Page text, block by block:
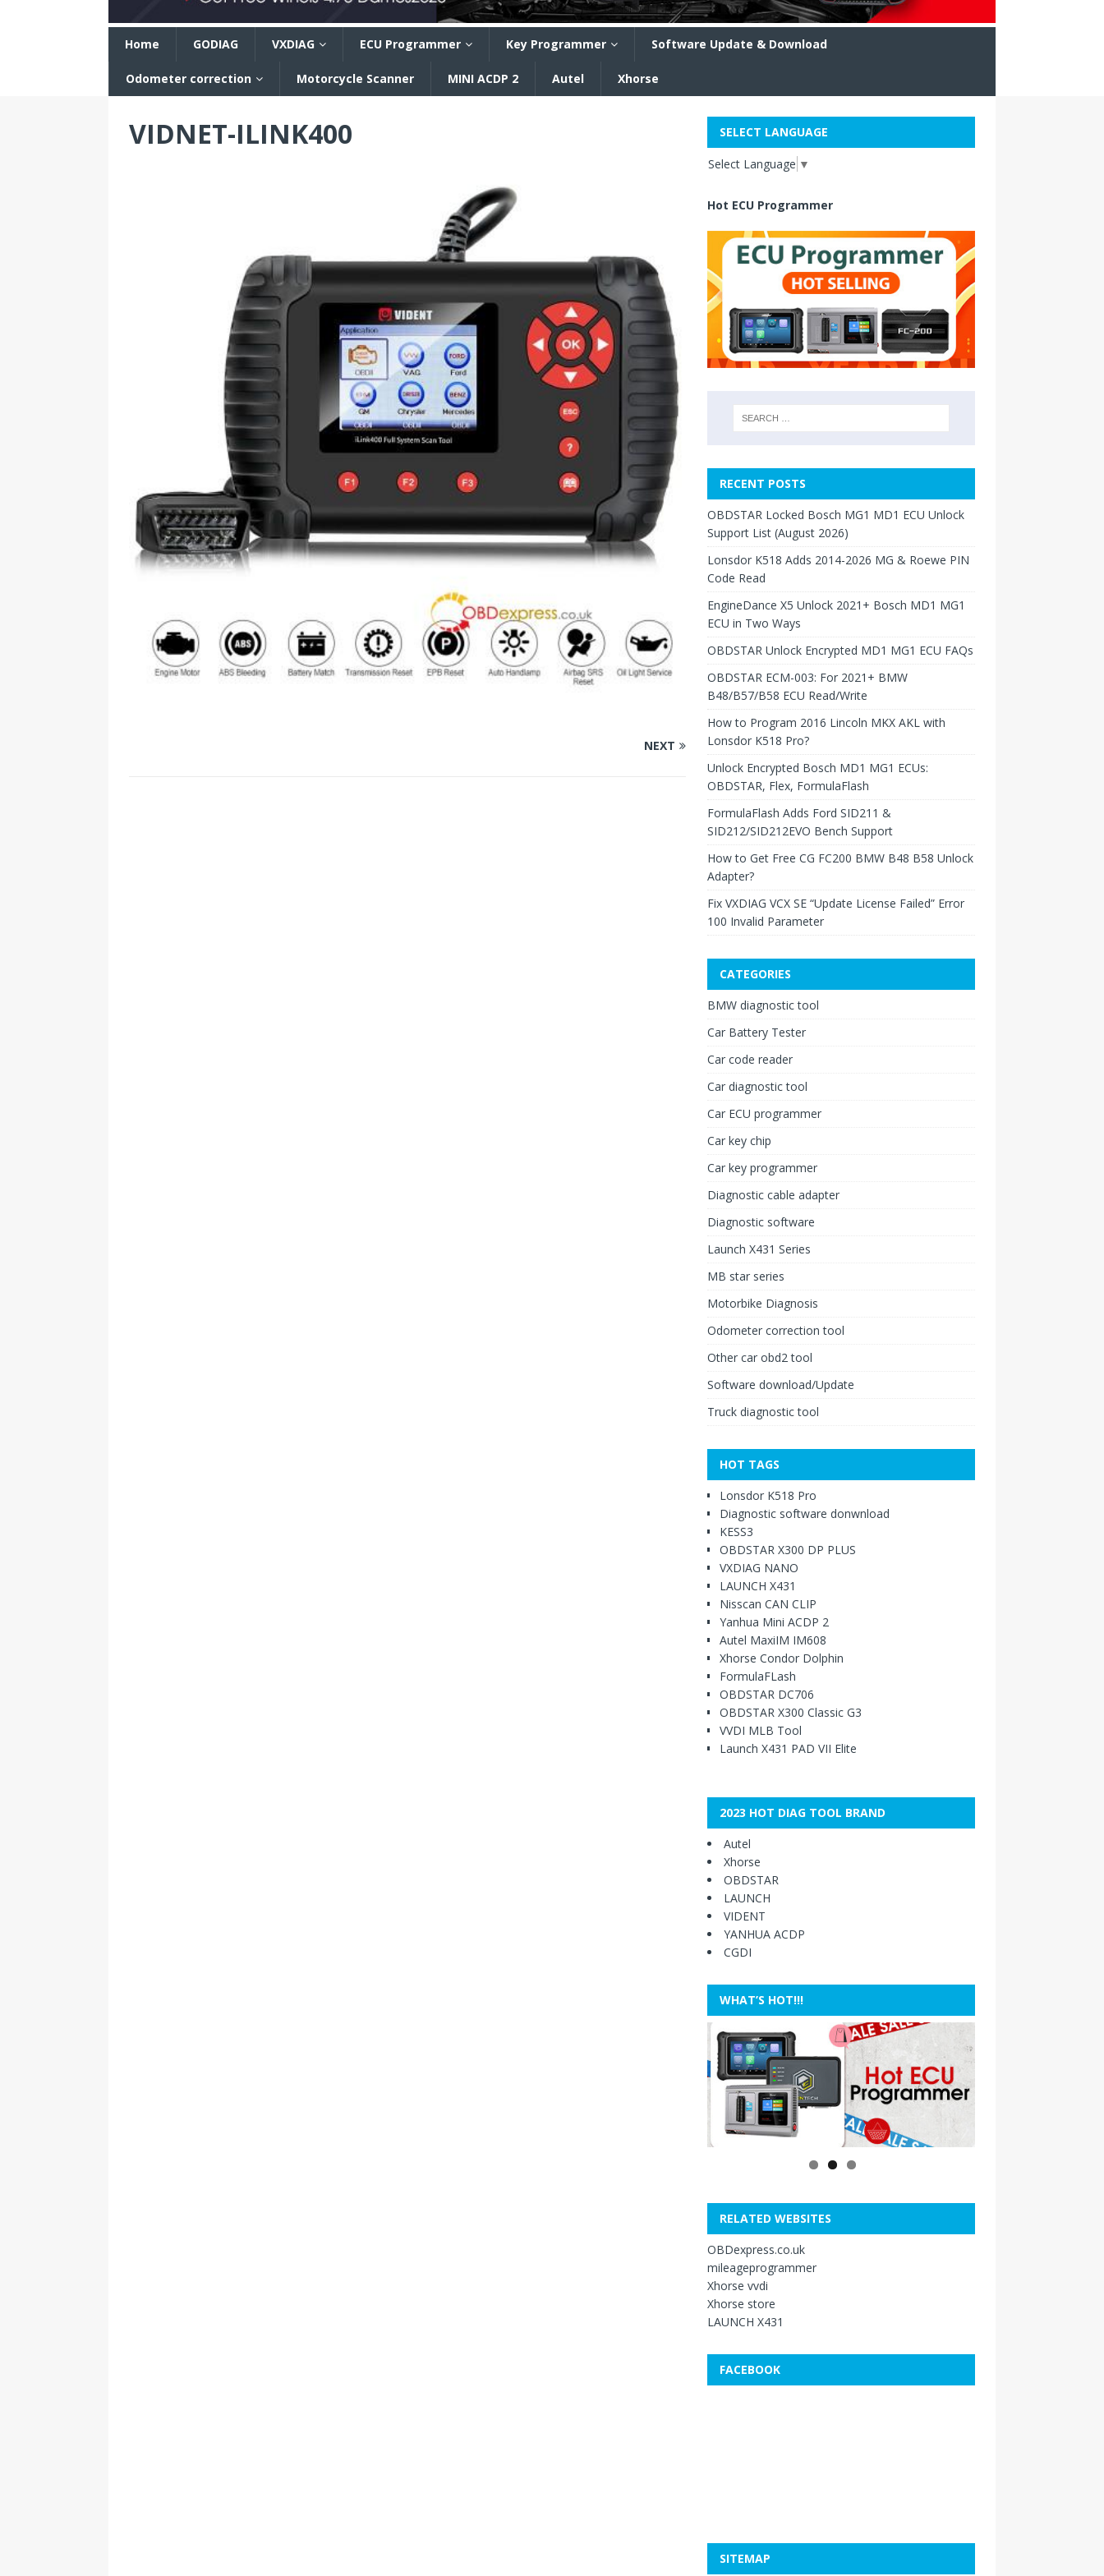
Home GODIAG VXDIAG ECU Programmer Key Programmer Software Update & Download
Odometer correction Motorcycle Scanner MINI ACDP 2 Autel Xhorse
VIDNET-ILINK400
NEXT
SELECT LANGUAGE
Select Language ▼
Hot ECU Programmer
RECENT POSTS
OBDSTAR Locked Bosch MG1 MD1 ECU Unlock
Support List (August 2026)
Lonsdor K518 Adds 2014-2026 MG & Roewe PIN
Code Read
EngineDance X5 Unlock 2021+ Bosch MD1 MG1
ECU in Two Ways
OBDSTAR Unlock Encrypted MD1 MG1 ECU FAQs
OBDSTAR ECM-003: For 2021+ BMW
B48/B57/B58 ECU Read/Write
How to Program 2016 Lincoln MKX AKL with
Lonsdor K518 Pro?
Unlock Encrypted Bosch MD1 MG1 ECUs:
OBDSTAR, Flex, FormulaFlash
FormulaFlash Adds Ford SID211 &
SID212/SID212EVO Bench Support
How to Get Free CG FC200 BMW B48 B58 Unlock
Adapter?
Fix VXDIAG VCX SE “Update License Failed” Error
100 Invalid Parameter
CATEGORIES
BMW diagnostic tool
Car Battery Tester
Car code reader
Car diagnostic tool
Car ECU programmer
Car key chip
Car key programmer
Diagnostic cable adapter
Diagnostic software
Launch X431 Series
MB star series
Motorbike Diagnosis
Odometer correction tool
Other car obd2 tool
Software download/Update
Truck diagnostic tool
HOT TAGS
Lonsdor K518 Pro
Diagnostic software donwnload
KESS3
OBDSTAR X300 DP PLUS
VXDIAG NANO
LAUNCH X431
Nisscan CAN CLIP
Yanhua Mini ACDP 2
Autel MaxiIM IM608
Xhorse Condor Dolphin
FormulaFLash
OBDSTAR DC706
OBDSTAR X300 Classic G3
VVDI MLB Tool
Launch X431 PAD VII Elite
2023 HOT DIAG TOOL BRAND
Autel
Xhorse
OBDSTAR
LAUNCH
VIDENT
YANHUA ACDP
CGDI
WHAT’S HOT!!!
RELATED WEBSITES
OBDexpress.co.uk
mileageprogrammer
Xhorse vvdi
Xhorse store
LAUNCH X431
FACEBOOK
SITEMAP